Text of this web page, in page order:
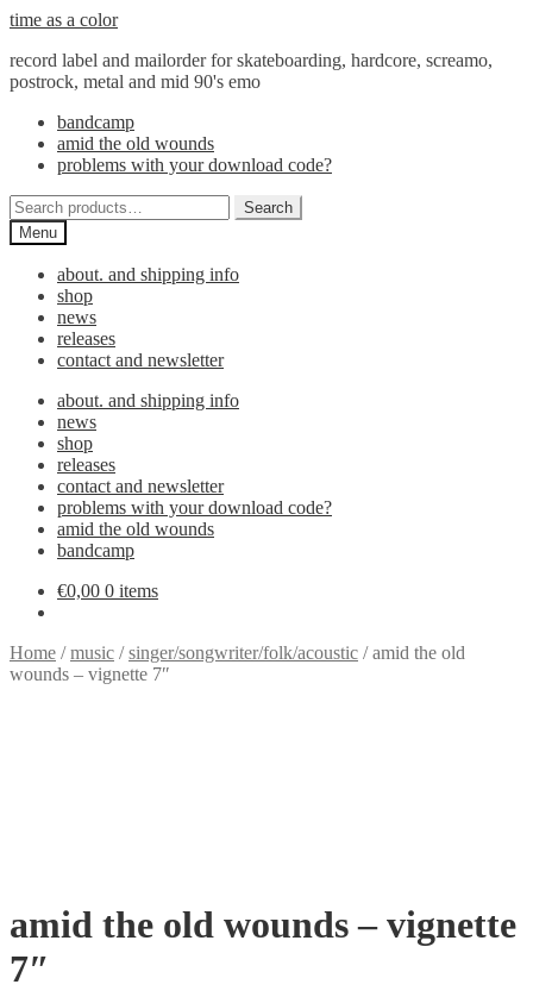
Skip
navigation
Skip
content
time as a color
record label and mailorder for skateboarding, hardcore, screamo,
postrock, metal and mid 90's emo
bandcamp
amid the old wounds
problems with your download code?
Search
for:
Search
Menu
about. and shipping info
shop
news
releases
contact and newsletter
about. and shipping info
news
shop
releases
contact and newsletter
problems with your download code?
amid the old wounds
bandcamp
€0,00 0 items
Home /music /singer/songwriter/folk/acoustic /amid the old
wounds – vignette 7″
amid the old wounds – vignette
7″